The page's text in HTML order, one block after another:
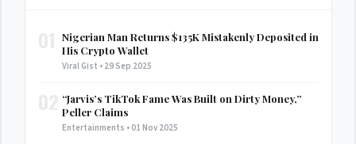
Nigerian Man Returns $135K Mistakenly Deposited in
His Crypto Wallet
Viral Gist • 29 Sep 2025
“Jarvis’s TikTok Fame Was Built on Dirty Money,”
Peller Claims
Entertainments • 01 Nov 2025